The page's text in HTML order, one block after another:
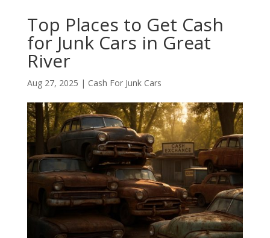
Top Places to Get Cash
for Junk Cars in Great
River
Aug 27, 2025 | Cash For Junk Cars